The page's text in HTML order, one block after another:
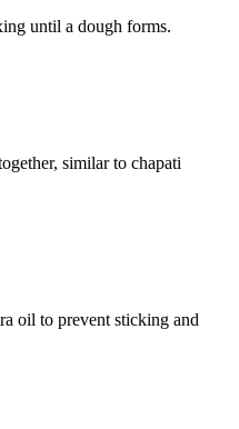
until a dough forms.
similar to chapati
oil to prevent sticking and